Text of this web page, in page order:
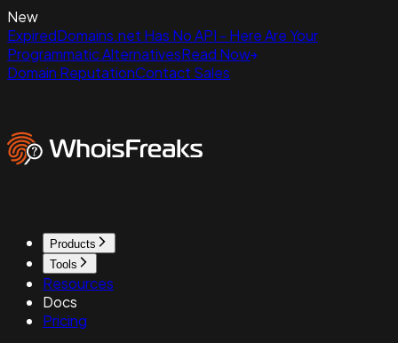
New
ExpiredDomains.net Has No API - Here Are Your
Programmatic AlternativesRead Now
Domain ReputationContact Sales
Products
Tools
Resources
Docs
Pricing